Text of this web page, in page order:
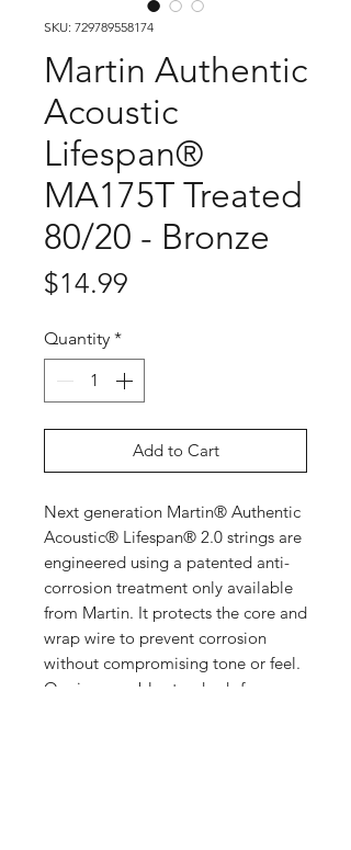
SKU: 729789558174
Martin Authentic
Acoustic
Lifespan®
MA175T Treated
80/20 - Bronze
$14.99
Quantity *
Add to Cart
Next generation Martin® Authentic
Acoustic® Lifespan® 2.0 strings are
engineered using a patented anti-
corrosion treatment only available
from Martin. It protects the core and
wrap wire to prevent corrosion
without compromising tone or feel.
Our impeccable standards for